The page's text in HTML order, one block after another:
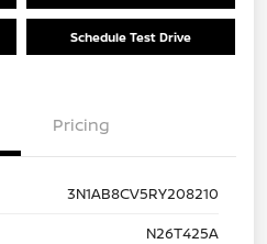
Schedule Test Drive
Pricing
3N1AB8CV5RY208210
N26T425A